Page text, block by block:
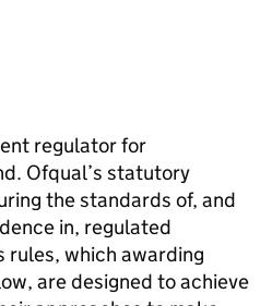
regulator for
Ofqual’s statutory
the standards of, and
in, regulated
rules, which awarding
are designed to achieve